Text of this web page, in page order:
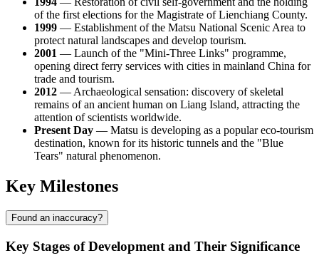
of the first elections for the Magistrate of Lienchiang County.
1999 — Establishment of the Matsu National Scenic Area to
protect natural landscapes and develop tourism.
2001 — Launch of the "Mini-Three Links" programme,
opening direct ferry services with cities in mainland China for
trade and tourism.
2012 — Archaeological sensation: discovery of skeletal
remains of an ancient human on Liang Island, attracting the
attention of scientists worldwide.
Present Day — Matsu is developing as a popular eco-tourism
destination, known for its historic tunnels and the "Blue
Tears" natural phenomenon.
Key Milestones
Found an inaccuracy?
Key Stages of Development and Their Significance